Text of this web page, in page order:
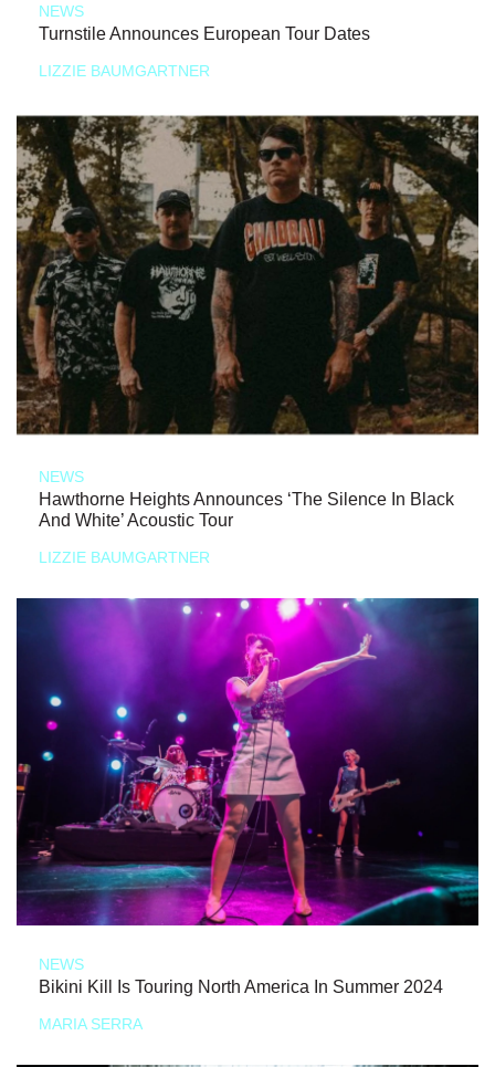
NEWS
Turnstile Announces European Tour Dates
LIZZIE BAUMGARTNER
NEWS
Hawthorne Heights Announces ‘The Silence In Black
And White’ Acoustic Tour
LIZZIE BAUMGARTNER
NEWS
Bikini Kill Is Touring North America In Summer 2024
MARIA SERRA